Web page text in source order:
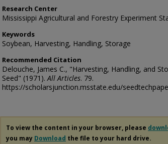
Research Center
Mississippi Agricultural and Forestry Experiment
Keywords
Soybean, Harvesting, Handling, Storage
Recommended Citation
Delouche, James C., "Harvesting, Handling, and
Seed" (1971).All Articles. 79.
https://scholarsjunction.msstate.edu/
To view the content in your browser, please
you may Download the file to your hard drive.